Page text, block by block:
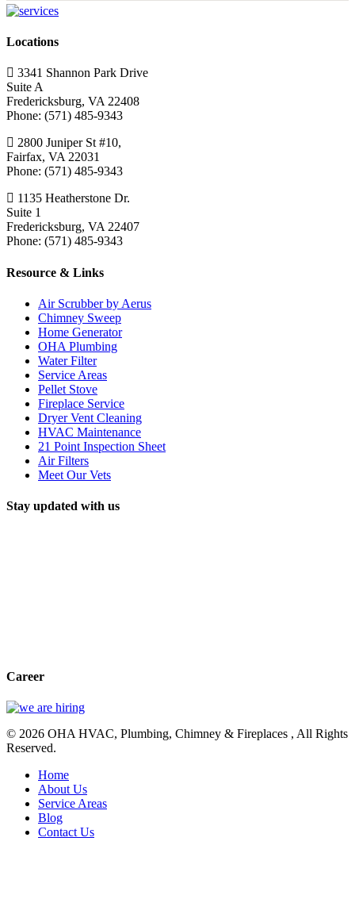
Locations
3341 Shannon Park Drive
Suite A
Fredericksburg, VA 22408
Phone: (571) 485-9343
2800 Juniper St #10,
Fairfax, VA 22031
Phone: (571) 485-9343
1135 Heatherstone Dr.
Suite 1
Fredericksburg, VA 22407
Phone: (571) 485-9343
Resource & Links
Air Scrubber by Aerus
Chimney Sweep
Home Generator
OHA Plumbing
Water Filter
Service Areas
Pellet Stove
Fireplace Service
Dryer Vent Cleaning
HVAC Maintenance
21 Point Inspection Sheet
Air Filters
Meet Our Vets
Stay updated with us
Career
© 2026 OHA HVAC, Plumbing, Chimney & Fireplaces , All Rights
Reserved.
Home
About Us
Service Areas
Blog
Contact Us